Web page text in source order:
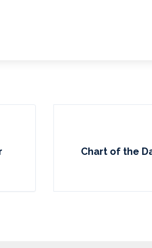
Chart of the